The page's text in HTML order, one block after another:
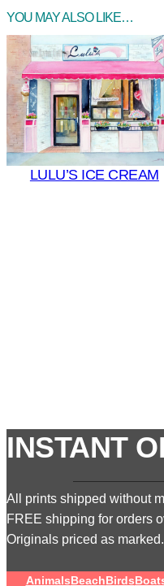
YOU MAY ALSO LIKE…
LULU’S ICE CREAM
INSTANT
All prints shipped without
FREE shipping for orders
Originals priced as
AnimalsBeachBirds